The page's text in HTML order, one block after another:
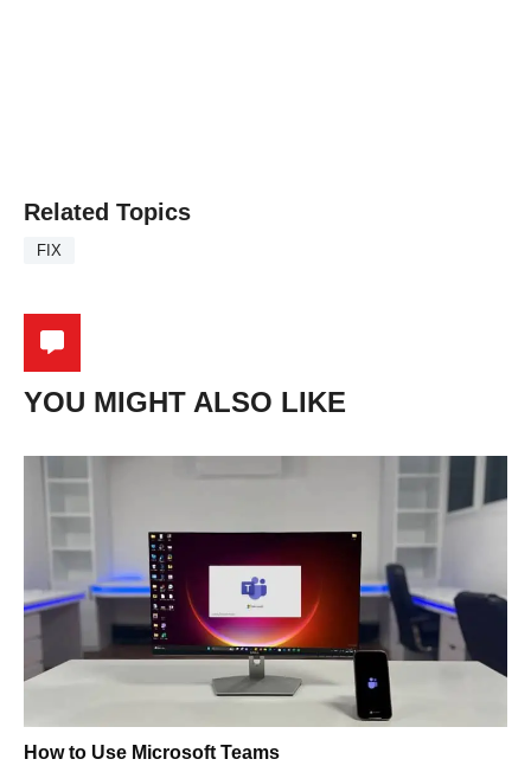
Related Topics
FIX
YOU MIGHT ALSO LIKE
How to Use Microsoft Teams